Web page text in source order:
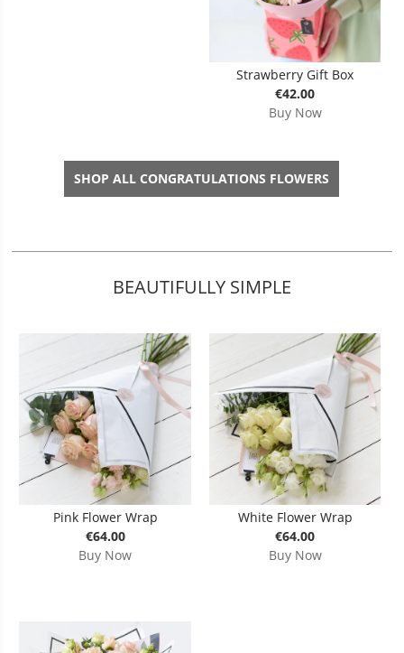
Strawberry Gift Box
€42.00
Buy Now
SHOP ALL CONGRATULATIONS FLOWERS
BEAUTIFULLY SIMPLE
Pink Flower Wrap
€64.00
Buy Now
White Flower Wrap
€64.00
Buy Now